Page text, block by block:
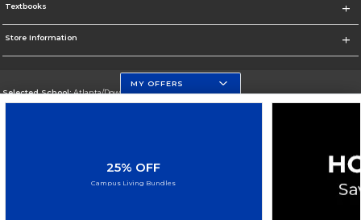
Textbooks
Store Information
Selected School:Atlanta/Downtown Campus
Change School
MY OFFERS
25% OFF
Campus Living Bundles